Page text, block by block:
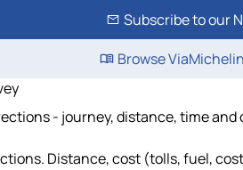
Subscribe to our
Browse
- journey, distance, time and
Distance, cost (tolls, fuel,